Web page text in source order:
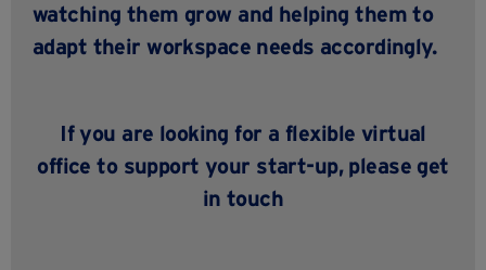
watching them grow and helping them to
adapt their workspace needs accordingly.
If you are looking for a flexible virtual
office to support your start-up, please get
in touch